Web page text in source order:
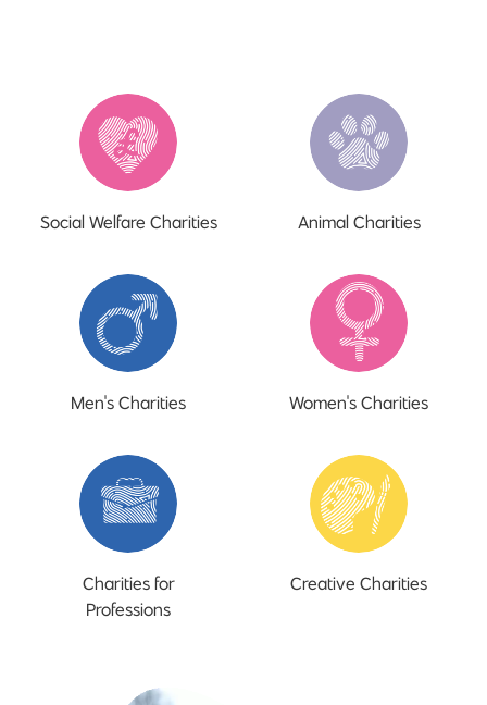
Social Welfare Charities Animal Charities
Men's Charities Women's Charities
Charities for
Professions
Creative Charities